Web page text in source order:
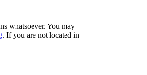
whatsoever. You may
. If you are not located in